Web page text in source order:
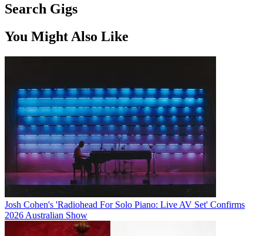
Search Gigs
You Might Also Like
Josh Cohen's 'Radiohead For Solo Piano: Live AV Set' Confirms
2026 Australian Show